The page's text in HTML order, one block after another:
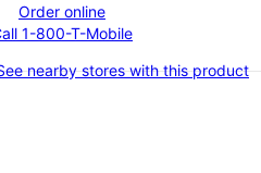
Order online
1-800-T-Mobile
nearby stores with this product